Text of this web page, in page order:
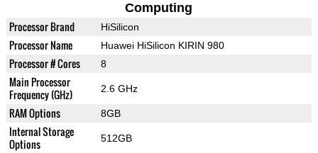
Computing
Processor Brand HiSilicon
Processor Name Huawei HiSilicon KIRIN 980
Processor # Cores 8
Main Processor
Frequency (GHz)
2.6 GHz
RAM Options 8GB
Internal Storage
Options
512GB